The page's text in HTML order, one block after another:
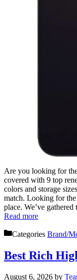
Are you looking for
covered with 9 top
colors and storage
match. Looking for
place. We’ve
Read more
Categories Brand/
Best Rich
August 6, 2026 by